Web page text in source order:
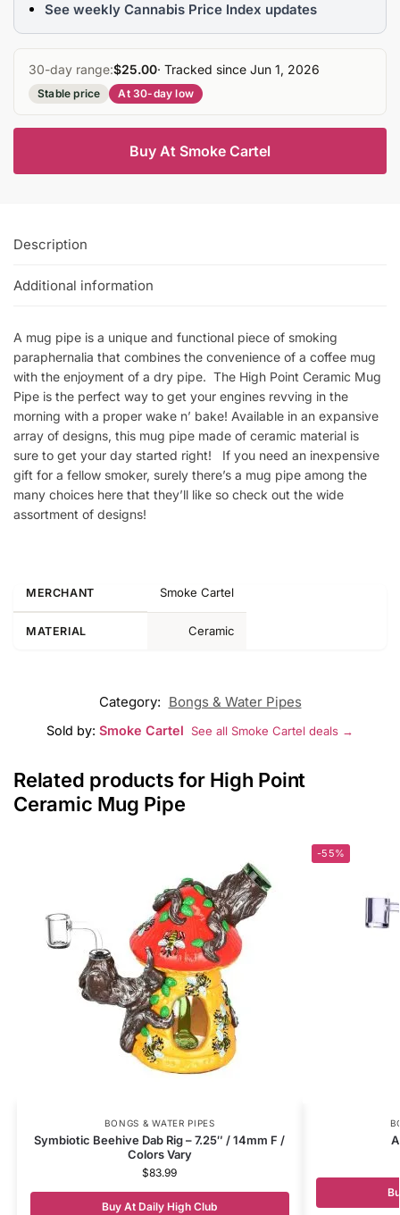
See weekly Cannabis Price Index updates
30-day range:$25.00· Tracked since Jun 1, 2026
Stable price At 30-day low
Buy At Smoke Cartel
Description
Additional information
A mug pipe is a unique and functional piece of smoking
paraphernalia that combines the convenience of a coffee mug
with the enjoyment of a dry pipe. The High Point Ceramic Mug
Pipe is the perfect way to get your engines revving in the
morning with a proper wake n’ bake! Available in an expansive
array of designs, this mug pipe made of ceramic material is
sure to get your day started right! If you need an inexpensive
gift for a fellow smoker, surely there’s a mug pipe among the
many choices here that they’ll like so check out the wide
assortment of designs!
MERCHANT Smoke Cartel
MATERIAL Ceramic
Category: Bongs & Water Pipes
Sold by: Smoke Cartel See all Smoke Cartel deals →
Related products for High Point
Ceramic Mug Pipe
BONGS & WATER PIPES
Symbiotic Beehive Dab Rig – 7.25″ / 14mm F /
Colors Vary
$83.99
Buy At Daily High Club
-55%